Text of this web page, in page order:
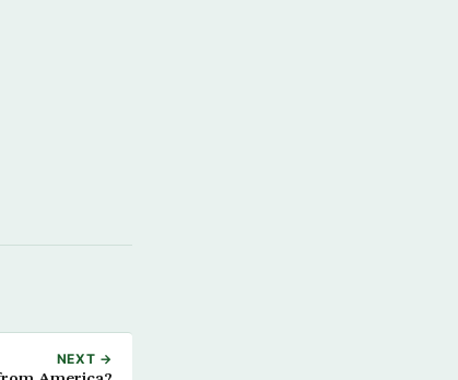
NEXT →